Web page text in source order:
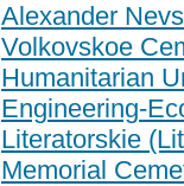
Alexander
Volkovskoe
Humanitarian
Engineering-
Literatorskie
Memorial